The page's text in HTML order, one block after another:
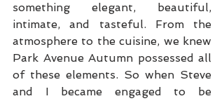
something elegant, beautiful,
intimate, and tasteful. From the
atmosphere to the cuisine, we knew
Park Avenue Autumn possessed all
of these elements. So when Steve
and I became engaged to be